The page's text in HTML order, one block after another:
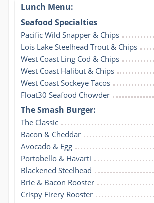
Lunch Menu:
Seafood Specialties
Pacific Wild Snapper & Chips
Lois Lake Steelhead Trout & Chips
West Coast Ling Cod & Chips
West Coast Halibut & Chips
West Coast Sockeye Tacos
Float30 Seafood Chowder
The Smash Burger:
The Classic
Bacon & Cheddar
Avocado & Egg
Portobello & Havarti
Blackened Steelhead
Brie & Bacon Rooster
Crispy Firery Rooster